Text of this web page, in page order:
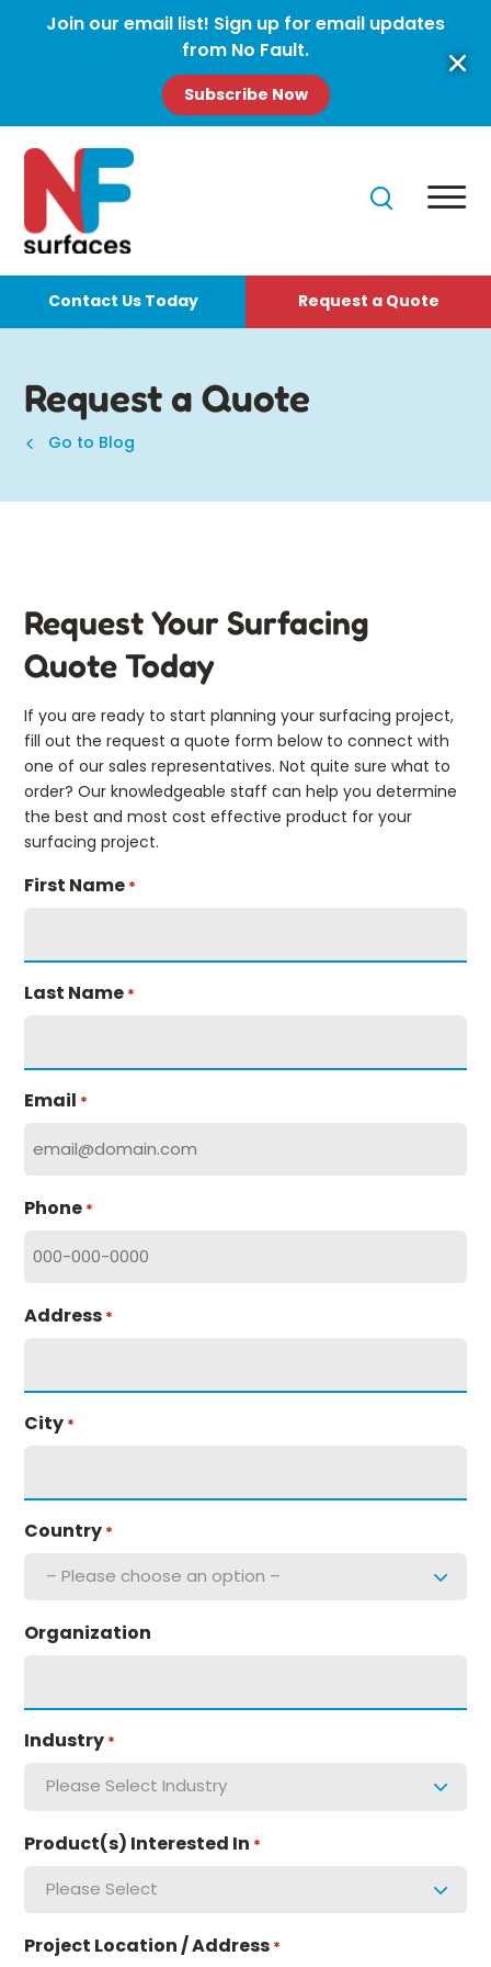
Join our email list! Sign up for email updates
from No Fault.
Subscribe Now
Contact Us Today Request a Quote
Request a Quote
Go to Blog
Request Your Surfacing
Quote Today
If you are ready to start planning your surfacing project,
fill out the request a quote form below to connect with
one of our sales representatives. Not quite sure what to
order? Our knowledgeable staff can help you determine
the best and most cost effective product for your
surfacing project.
First Name *
Last Name *
Email *
Phone *
Address *
City *
Country *
– Please choose an option –
Organization
Industry *
Please Select Industry
Product(s) Interested In *
Please Select
Project Location / Address *